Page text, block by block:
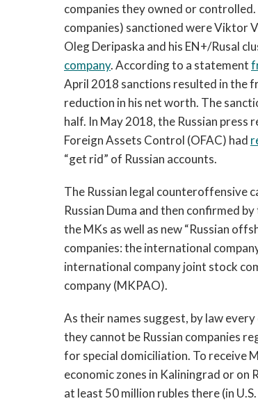
companies they owned or
companies) sanctioned were Viktor
Oleg Deripaska and his EN+/Rusal
company. According to a statement
April 2018 sanctions resulted in the
reduction in his net worth. The
half. In May 2018, the Russian
Foreign Assets Control (OFAC) had
“get rid” of Russian accounts.
The Russian legal counteroffensive
Russian Duma and then confirmed
the MKs as well as new “Russian
companies: the international
international company joint stock
company (MKPAO).
As their names suggest, by law
they cannot be Russian companies
for special domiciliation. To receive
economic zones in Kaliningrad or on
at least 50 million rubles there (in